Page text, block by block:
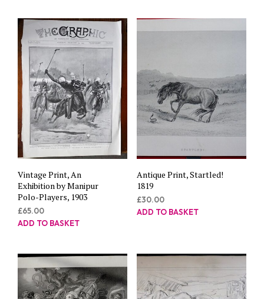
Vintage Print, An
Exhibition by Manipur
Polo-Players, 1903
£65.00
ADD TO BASKET
Antique Print, Startled!
1819
£30.00
ADD TO BASKET